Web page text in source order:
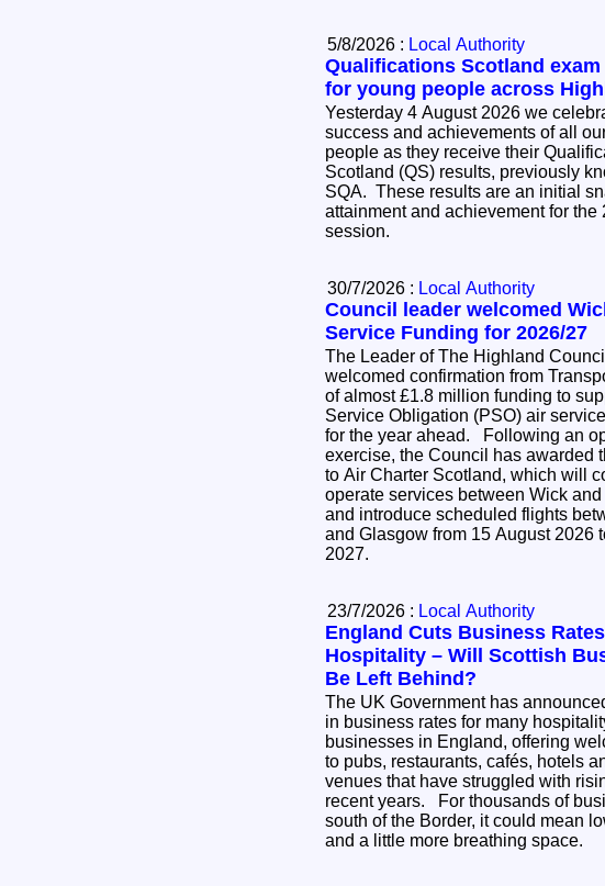
5/8/2026 : Local Authority
Qualifications Scotland
for young people across
Yesterday 4 August 2026 we
success and achievements of all
people as they receive their
Scotland (QS) results, previously
SQA. These results are an initial
attainment and achievement for the
session.
30/7/2026 : Local Authority
Council leader welcomed
Service Funding for 2026/27
The Leader of The Highland
welcomed confirmation from
of almost £1.8 million funding to
Service Obligation (PSO) air
for the year ahead. Following an open tender
exercise, the Council has awarded
to Air Charter Scotland, which will
operate services between Wick
and introduce scheduled flights
and Glasgow from 15 August 2026
2027.
23/7/2026 : Local Authority
England Cuts Business
Hospitality – Will Scottish
Be Left Behind?
The UK Government has
in business rates for many
businesses in England, offering
to pubs, restaurants, cafés, hotels
venues that have struggled with
recent years. For thousands of businesses
south of the Border, it could mean
and a little more breathing space.